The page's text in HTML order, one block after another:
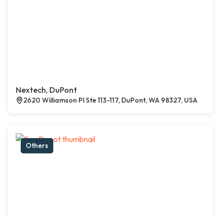
Nextech, DuPont
2620 Williamson Pl Ste 113-117, DuPont, WA 98327, USA
Others